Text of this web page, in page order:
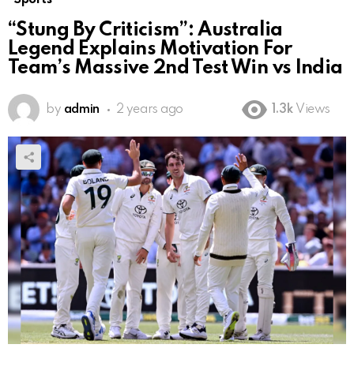
“Stung By Criticism”: Australia
Legend Explains Motivation For
Team’s Massive 2nd Test Win vs India
by admin 2 years ago 1.3k Views